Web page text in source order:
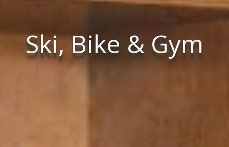
Ski, Bike & Gym
Ski, Bike & Gym